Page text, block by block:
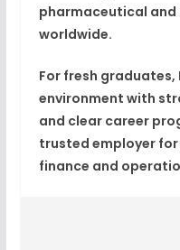
pharmaceutical
worldwide.
For fresh
environment with
and clear career
trusted employer
finance and